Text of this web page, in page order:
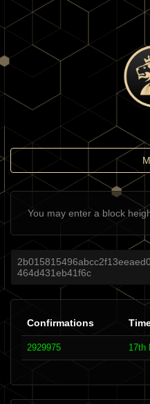
464d431eb41f6c
Confirmations
2929975 17th